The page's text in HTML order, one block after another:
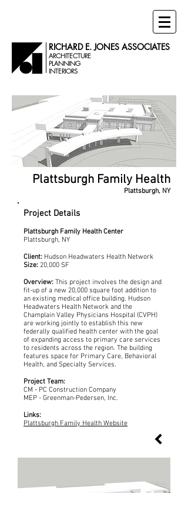
RICHARD E. JONES ASSOCIATES
ARCHITECTURE
PLANNING
INTERIORS
Plattsburgh Family Health
Plattsburgh, NY
Project Details
Plattsburgh Family Health Center
Plattsburgh, NY
Client: Hudson Headwaters Health Network
Size: 20,000 SF
Overview: This project involves the design and
fit-up of a new 20,000 square foot addition to
an existing medical office building. Hudson
Headwaters Health Network and the
Champlain Valley Physicians Hospital (CVPH)
are working jointly to establish this new
federally qualified health center with the goal
of expanding access to primary care services
to residents across the region. The building
features space for Primary Care, Behavioral
Health, and Specialty Services.
Project Team:
CM - PC Construction Company
MEP - Greenman-Pedersen, Inc.
Links:
Plattsburgh Family Health Website